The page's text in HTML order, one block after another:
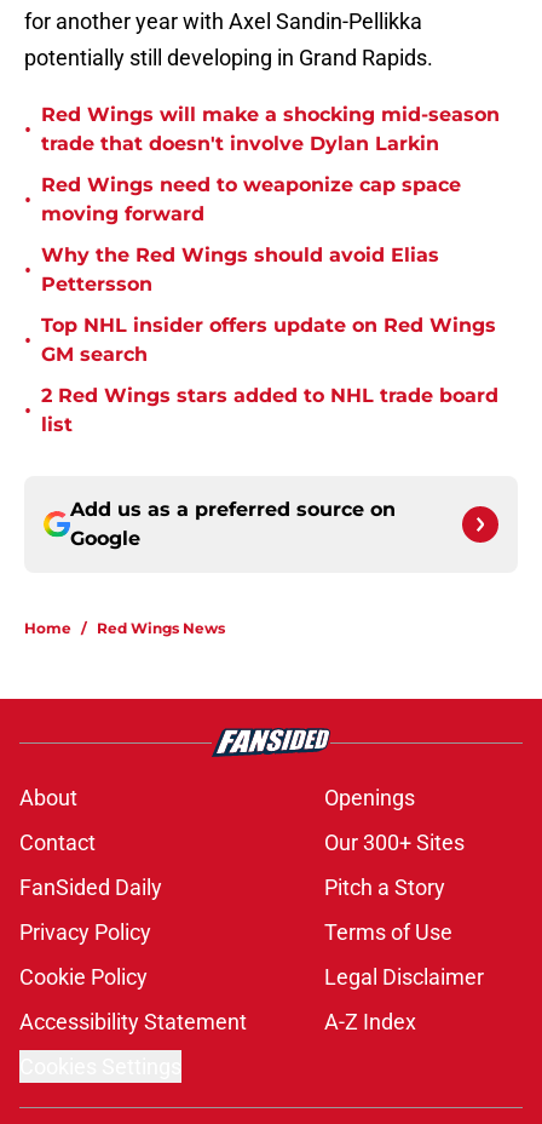
for another year with Axel Sandin-Pellikka
potentially still developing in Grand Rapids.
•
Red Wings will make a shocking mid-season
trade that doesn't involve Dylan Larkin
•
Red Wings need to weaponize cap space
moving forward
•
Why the Red Wings should avoid Elias
Pettersson
•
Top NHL insider offers update on Red Wings
GM search
•
2 Red Wings stars added to NHL trade board
list
Add us as a preferred source on
Google
Home / Red Wings News
About
Openings
Contact
Our 300+ Sites
FanSided Daily
Pitch a Story
Privacy Policy
Terms of Use
Cookie Policy
Legal Disclaimer
Accessibility Statement
A-Z Index